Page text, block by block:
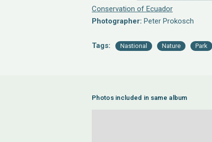
Conservation of Ecuador
Photographer: Peter Prokosch
Tags: Nastional Nature Park
Photos included in same album